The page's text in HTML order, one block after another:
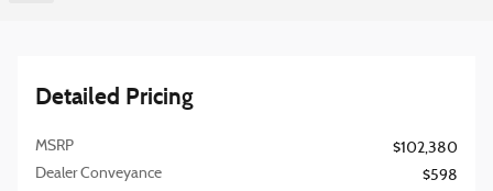
Detailed Pricing
MSRP
$102,380
Dealer Conveyance
$598